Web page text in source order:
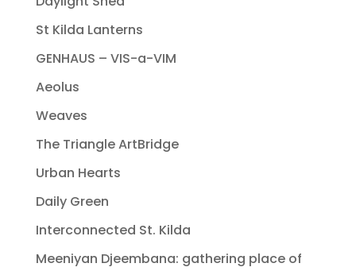
St Kilda Lanterns
GENHAUS – VIS-a-VIM
Aeolus
Weaves
The Triangle ArtBridge
Urban Hearts
Daily Green
Interconnected St. Kilda
Meeniyan Djeembana: gathering place of